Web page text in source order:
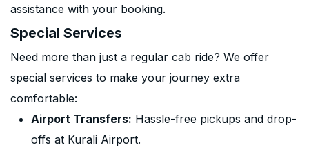
assistance with your booking.
Special Services
Need more than just a regular cab ride? We offer
special services to make your journey extra
comfortable:
Airport Transfers: Hassle-free pickups and drop-
offs at Kurali Airport.